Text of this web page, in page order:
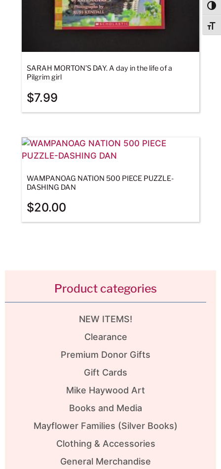
SARAH MORTON’S DAY. A day in the life of a
Pilgrim girl
$7.99
WAMPANOAG NATION 500 PIECE PUZZLE-
DASHING DAN
$20.00
Product categories
NEW ITEMS!
Clearance
Premium Donor Gifts
Gift Cards
Mike Haywood Art
Books and Media
Mayflower Families (Silver Books)
Clothing & Accessories
General Merchandise